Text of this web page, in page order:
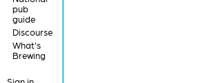
pub
guide
Discourse
What's
Brewing